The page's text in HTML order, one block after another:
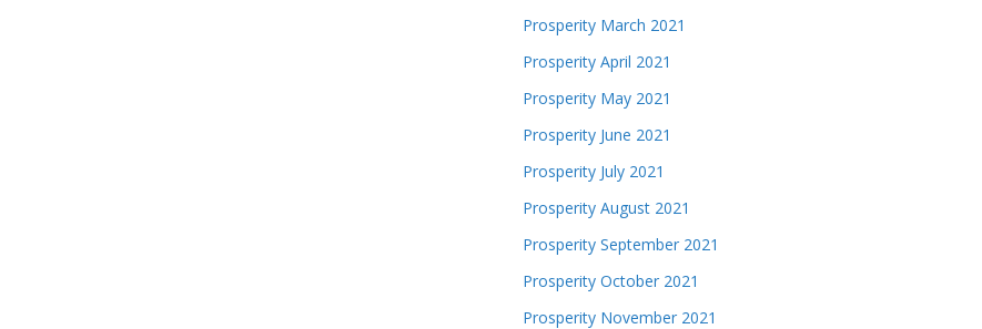
Prosperity March 2021
Prosperity April 2021
Prosperity May 2021
Prosperity June 2021
Prosperity July 2021
Prosperity August 2021
Prosperity September 2021
Prosperity October 2021
Prosperity November 2021